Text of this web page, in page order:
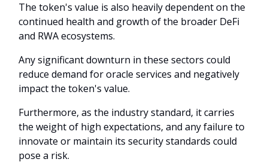
The token's value is also heavily dependent on the
continued health and growth of the broader DeFi
and RWA ecosystems.
Any significant downturn in these sectors could
reduce demand for oracle services and negatively
impact the token's value.
Furthermore, as the industry standard, it carries
the weight of high expectations, and any failure to
innovate or maintain its security standards could
pose a risk.